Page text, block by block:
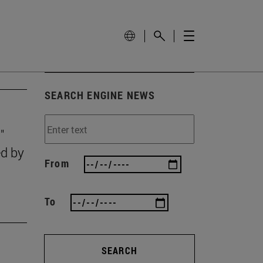
by
SEARCH ENGINE NEWS
From
To
SEARCH